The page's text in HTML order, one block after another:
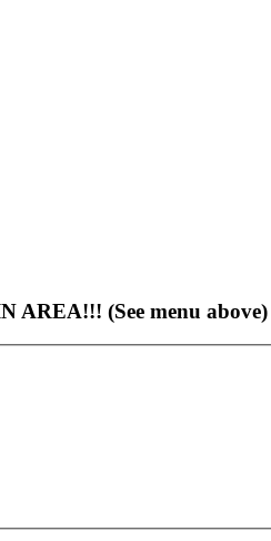
(See menu above)